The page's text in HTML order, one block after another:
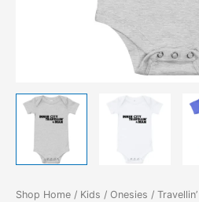
Shop Home / Kids / Onesies /